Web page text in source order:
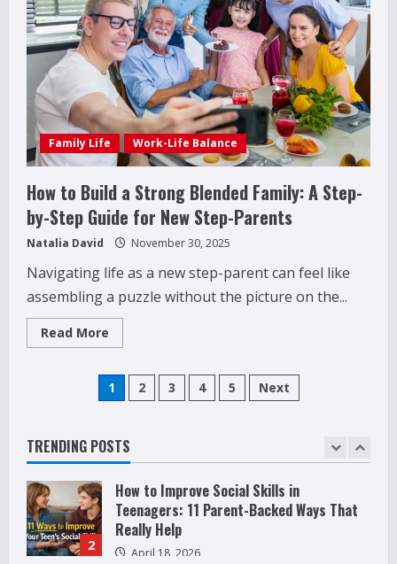
Backfire
for
Parents
Family Life Work-Life Balance
How to Build a Strong Blended Family: A Step-
by-Step Guide for New Step-Parents
Natalia David November 30, 2025
Navigating life as a new step-parent can feel like
assembling a puzzle without the picture on the...
Read More
more
to
Build
a
Family:
A
Step-
by-
Step
Guide
for
New
Parents
Posts
pagination
1 2 3 4 5 Next
TRENDING POSTS
How to Improve Social Skills in
Teenagers: 11 Parent-Backed Ways That
Really Help
April 18, 2026
How Juvenile Delinquency Affects Younger
Siblings (What Parents Often Miss)
December 28, 2025
4
Phone Activity Monitoring for Family
Safety: What Parents Need to Know Today
Raising Teens In A World That Never
1
Why Teens Are Using AI Chatbots as
Before It Becomes Harmful
May 9, 2026
2
How to Improve Social Skills in
Teenagers: 11 Parent-Backed Ways That
Really Help
April 18, 2026